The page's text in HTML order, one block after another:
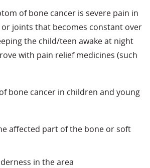
of bone cancer is severe pain in
joints that becomes constant over
the child/teen awake at night
with pain relief medicines (such
bone cancer in children and young
affected part of the bone or soft
in the area